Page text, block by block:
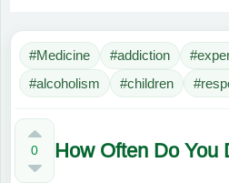
#Medicine #addiction
#alcoholism
#children
0 How Often Do You